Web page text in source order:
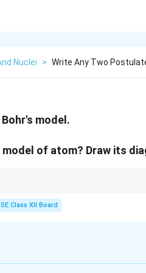
Nuclei > Write Any Two
model.
of atom? Draw its
mechanics.
Class XII Board